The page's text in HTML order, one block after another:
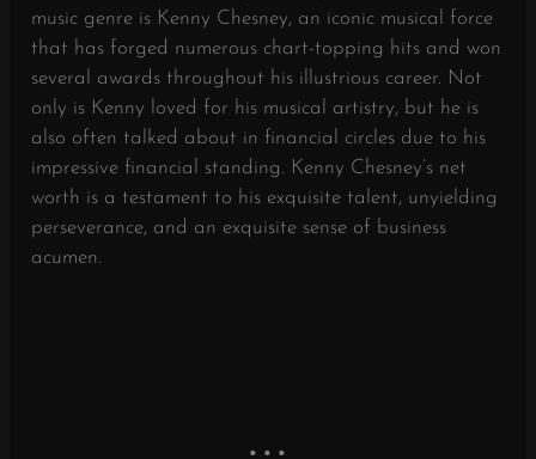
music genre is Kenny Chesney, an iconic musical force
that has forged numerous chart-topping hits and won
several awards throughout his illustrious career. Not
only is Kenny loved for his musical artistry, but he is
also often talked about in financial circles due to his
impressive financial standing. Kenny Chesney’s net
worth is a testament to his exquisite talent, unyielding
perseverance, and an exquisite sense of business
acumen.